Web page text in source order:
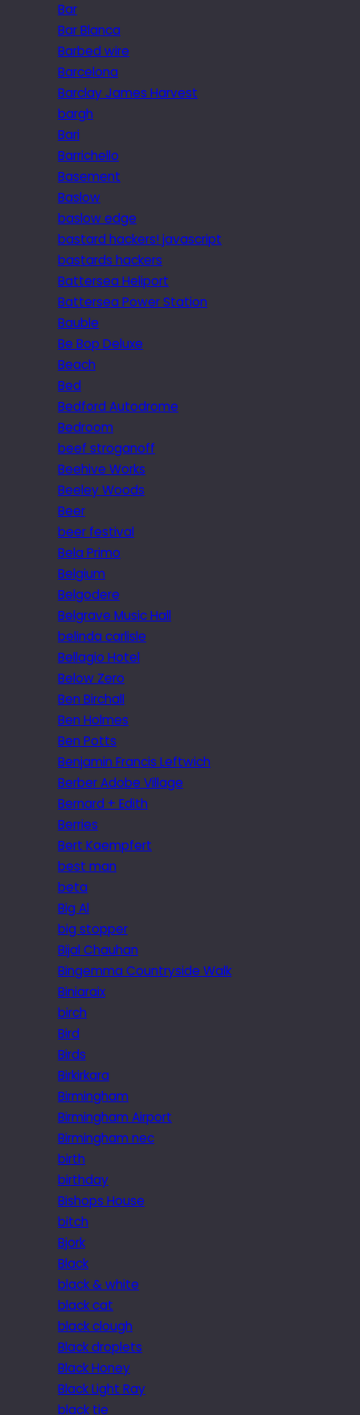
Bar
Bar Blanca
Barbed wire
Barcelona
Barclay James Harvest
bargh
Bari
Barrichello
Basement
Baslow
baslow edge
bastard hackers! javascript
bastards hackers
Battersea Heliport
Battersea Power Station
Bauble
Be Bop Deluxe
Beach
Bed
Bedford Autodrome
Bedroom
beef stroganoff
Beehive Works
Beeley Woods
Beer
beer festival
Bela Primo
Belgium
Belgodere
Belgrave Music Hall
belinda carlisle
Bellagio Hotel
Below Zero
Ben Birchall
Ben Holmes
Ben Potts
Benjamin Francis Leftwich
Berber Adobe Village
Bernard + Edith
Berries
Bert Kaempfert
best man
beta
Big Al
big stopper
Bijal Chauhan
Bingemma Countryside Walk
Biniaraix
birch
Bird
Birds
Birkirkara
Birmingham
Birmingham Airport
Birmingham nec
birth
birthday
Bishops House
bitch
Bjork
Black
black & white
black cat
black clough
Black droplets
Black Honey
Black Light Ray
black tie